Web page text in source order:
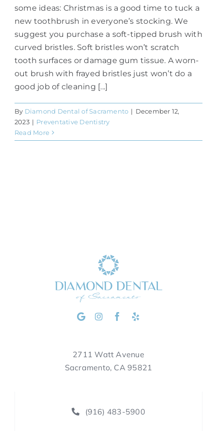
some ideas: Christmas is a good time to tuck a
new toothbrush in everyone’s stocking. We
suggest you purchase a soft-tipped brush with
curved bristles. Soft bristles won’t scratch
tooth surfaces or damage gum tissue. A worn-
out brush with frayed bristles just won’t do a
good job of cleaning [...]
By Diamond Dental of Sacramento | December 12,
2023 | Preventative Dentistry
Read More
2711 Watt Avenue
Sacramento, CA 95821
(916) 483-5900